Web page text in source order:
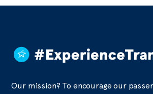
Our mission? To encourage our